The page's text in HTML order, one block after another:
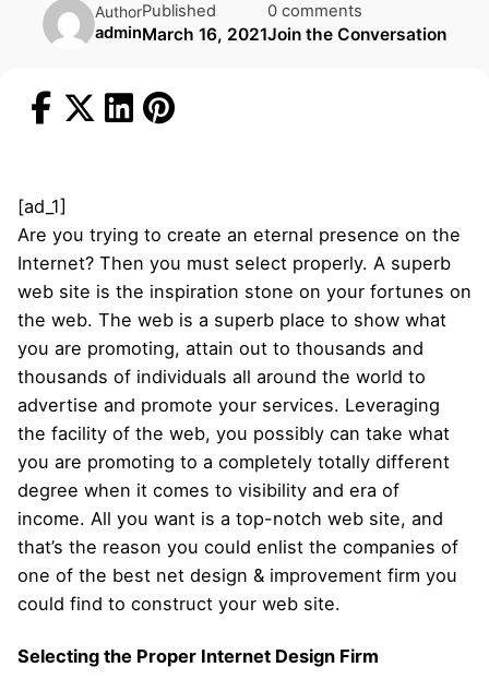
Author
admin
Published
March 16, 2021
0 comments
Join the Conversation
[ad_1]
Are you trying to create an eternal presence on the
Internet? Then you must select properly. A superb
web site is the inspiration stone on your fortunes on
the web. The web is a superb place to show what
you are promoting, attain out to thousands and
thousands of individuals all around the world to
advertise and promote your services. Leveraging
the facility of the web, you possibly can take what
you are promoting to a completely totally different
degree when it comes to visibility and era of
income. All you want is a top-notch web site, and
that’s the reason you could enlist the companies of
one of the best net design & improvement firm you
could find to construct your web site.
Selecting the Proper Internet Design Firm